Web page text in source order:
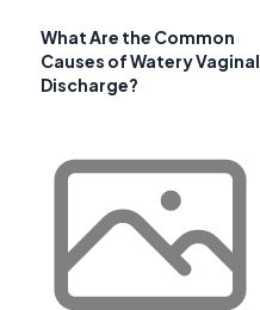
What Are the Common
Causes of Watery Vaginal
Discharge?